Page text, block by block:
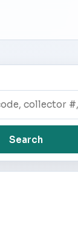
Search